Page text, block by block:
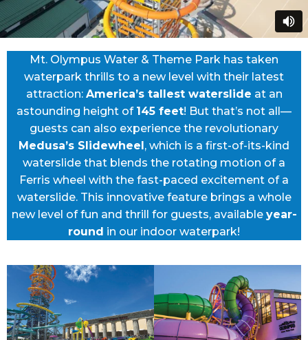
Mt. Olympus Water & Theme Park has taken
waterpark thrills to a new level with their latest
attraction: America’s tallest waterslide at an
astounding height of 145 feet! But that’s not all—
guests can also experience the revolutionary
Medusa’s Slidewheel, which is a first-of-its-kind
waterslide that blends the rotating motion of a
Ferris wheel with the fast-paced excitement of a
waterslide. This innovative feature brings a whole
new level of fun and thrill for guests, available year-
round in our indoor waterpark!